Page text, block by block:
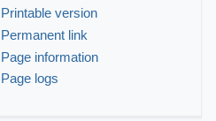
Printable version
Permanent link
Page information
Page logs